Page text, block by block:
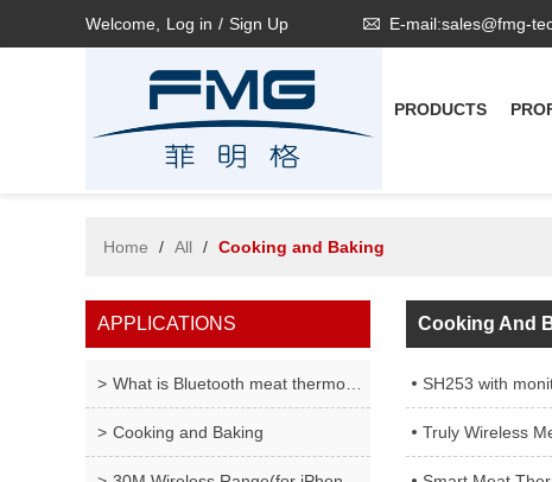
Welcome, Log in / Sign Up E-mail:sales@fmg-
PRODUCTS
Home / All / Cooking and Baking
APPLICATIONS
What is Bluetooth meat thermometer ?
Cooking and Baking
Cooking And
SH253 with
Truly Wireless Meat